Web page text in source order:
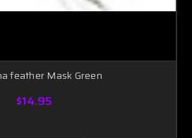
feather Mask Green
$14.95